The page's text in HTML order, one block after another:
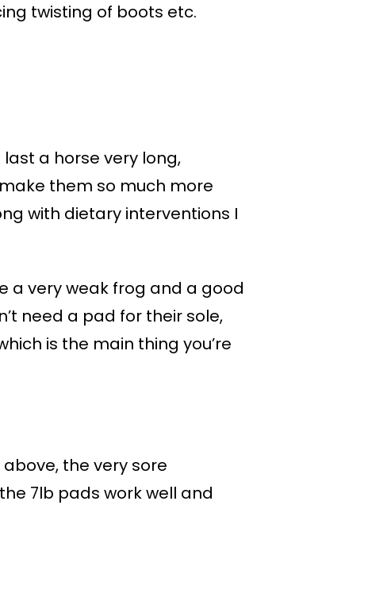
twisting of boots etc.
last a horse very long,
them so much more
with dietary interventions I
a very weak frog and a good
need a pad for their sole,
is the main thing you’re
the very sore
7lb pads work well and